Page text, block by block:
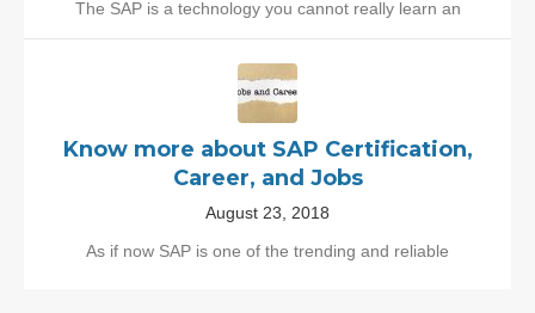
The SAP is a technology you cannot really learn an
Know more about SAP Certification,
Career, and Jobs
August 23, 2018
As if now SAP is one of the trending and reliable